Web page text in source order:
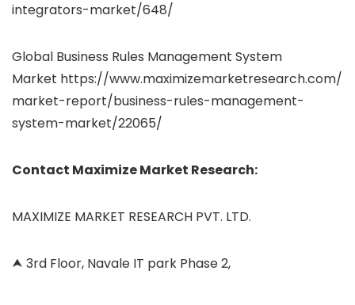
integrators-market/648/
Global Business Rules Management System
Market https://www.maximizemarketresearch.com/
market-report/business-rules-management-
system-market/22065/
Contact Maximize Market Research:
MAXIMIZE MARKET RESEARCH PVT. LTD.
⮝ 3rd Floor, Navale IT park Phase 2,